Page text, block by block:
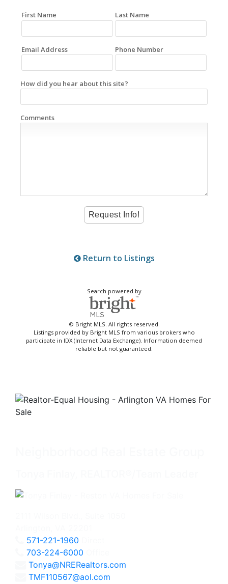
First Name Last Name
Email Address Phone Number
How did you hear about this site?
Comments
Return to Listings
Search powered by
© Bright MLS. All rights reserved.
Listings provided by Bright MLS from various brokers who
participate in IDX (Internet Data Exchange). Information deemed
reliable but not guaranteed.
571-221-1960
703-224-6000
Tonya@NRERealtors.com
TMF110567@aol.com